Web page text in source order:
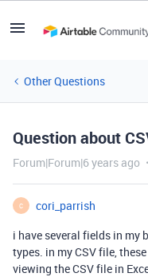
Other Questions
Question about
Forum|Forum|6 years ago
C
cori_parrish
i have several fields in my
types. in my CSV file,
viewing the CSV file in